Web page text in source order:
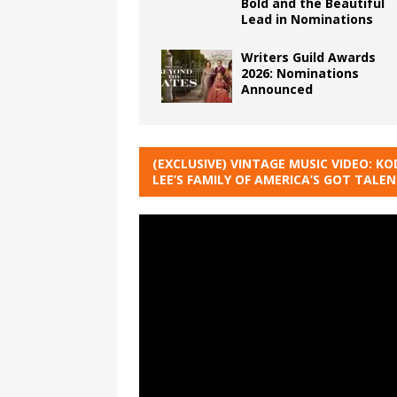
Bold and the Beautiful
Lead in Nominations
Writers Guild Awards
2026: Nominations
Announced
(EXCLUSIVE) VINTAGE MUSIC VIDEO:
LEE’S FAMILY OF AMERICA’S GOT